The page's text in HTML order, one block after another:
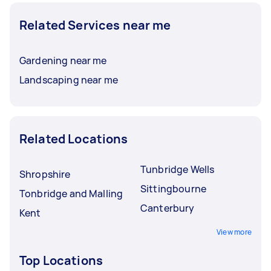
Related Services near me
Gardening near me
Landscaping near me
Related Locations
Shropshire
Tonbridge and Malling
Kent
Tunbridge Wells
Sittingbourne
Canterbury
View more
Top Locations